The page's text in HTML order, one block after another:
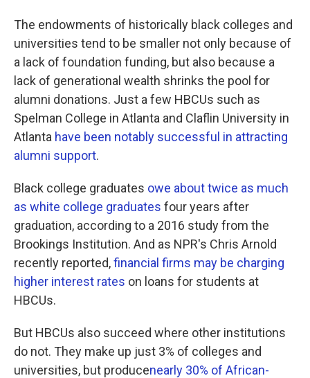
The endowments of historically black colleges and
universities tend to be smaller not only because of
a lack of foundation funding, but also because a
lack of generational wealth shrinks the pool for
alumni donations. Just a few HBCUs such as
Spelman College in Atlanta and Claflin University in
Atlanta have been notably successful in attracting
alumni support.
Black college graduates owe about twice as much
as white college graduates four years after
graduation, according to a 2016 study from the
Brookings Institution. And as NPR's Chris Arnold
recently reported,financial firms may be charging
higher interest rates on loans for students at
HBCUs.
But HBCUs also succeed where other institutions
do not. They make up just 3% of colleges and
universities, but producenearly 30% of African-